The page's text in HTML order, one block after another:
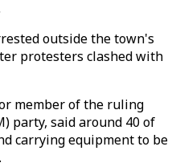
outside the town's
protesters clashed with
member of the ruling
party, said around 40 of
carrying equipment to be